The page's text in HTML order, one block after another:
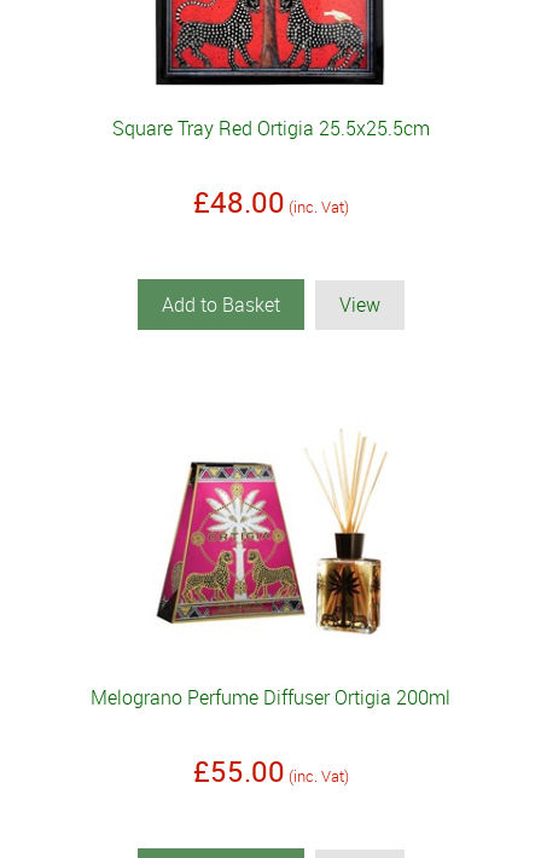
Square Tray Red Ortigia 25.5x25.5cm
£48.00 (inc. Vat)
Add to Basket View
Melograno Perfume Diffuser Ortigia 200ml
£55.00 (inc. Vat)